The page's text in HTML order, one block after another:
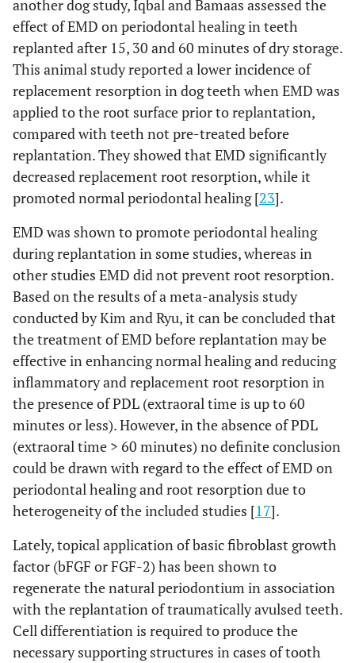
another dog study, Iqbal and Bamaas assessed the
effect of EMD on periodontal healing in teeth
replanted after 15, 30 and 60 minutes of dry storage.
This animal study reported a lower incidence of
replacement resorption in dog teeth when EMD was
applied to the root surface prior to replantation,
compared with teeth not pre-treated before
replantation. They showed that EMD significantly
decreased replacement root resorption, while it
promoted normal periodontal healing [23].
EMD was shown to promote periodontal healing
during replantation in some studies, whereas in
other studies EMD did not prevent root resorption.
Based on the results of a meta-analysis study
conducted by Kim and Ryu, it can be concluded that
the treatment of EMD before replantation may be
effective in enhancing normal healing and reducing
inflammatory and replacement root resorption in
the presence of PDL (extraoral time is up to 60
minutes or less). However, in the absence of PDL
(extraoral time > 60 minutes) no definite conclusion
could be drawn with regard to the effect of EMD on
periodontal healing and root resorption due to
heterogeneity of the included studies [17].
Lately, topical application of basic fibroblast growth
factor (bFGF or FGF-2) has been shown to
regenerate the natural periodontium in association
with the replantation of traumatically avulsed teeth.
Cell differentiation is required to produce the
necessary supporting structures in cases of tooth